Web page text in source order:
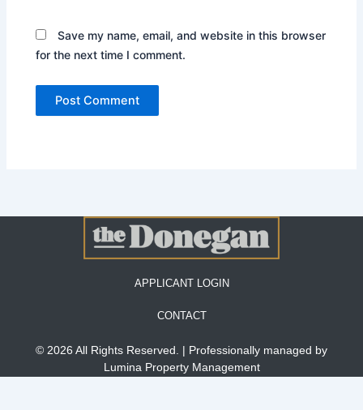
Save my name, email, and website in this browser
for the next time I comment.
APPLICANT LOGIN
CONTACT
© 2026 All Rights Reserved. | Professionally managed by
Lumina Property Management